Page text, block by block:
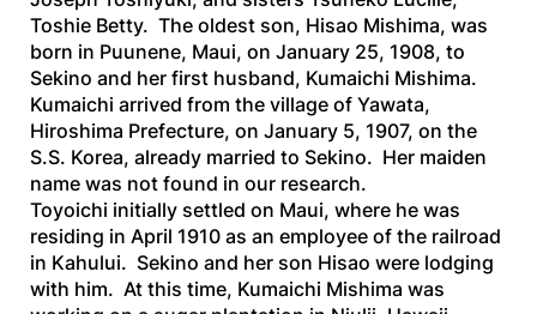
Toshie Betty. The oldest son, Hisao Mishima, was
born in Puunene, Maui, on January 25, 1908, to
Sekino and her first husband, Kumaichi Mishima.
Kumaichi arrived from the village of Yawata,
Hiroshima Prefecture, on January 5, 1907, on the
S.S. Korea, already married to Sekino. Her maiden
name was not found in our research.
Toyoichi initially settled on Maui, where he was
residing in April 1910 as an employee of the railroad
in Kahului. Sekino and her son Hisao were lodging
with him. At this time, Kumaichi Mishima was